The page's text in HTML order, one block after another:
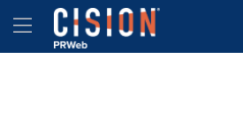
Accessibility Statement
Skip Navigation
Hamburger menu